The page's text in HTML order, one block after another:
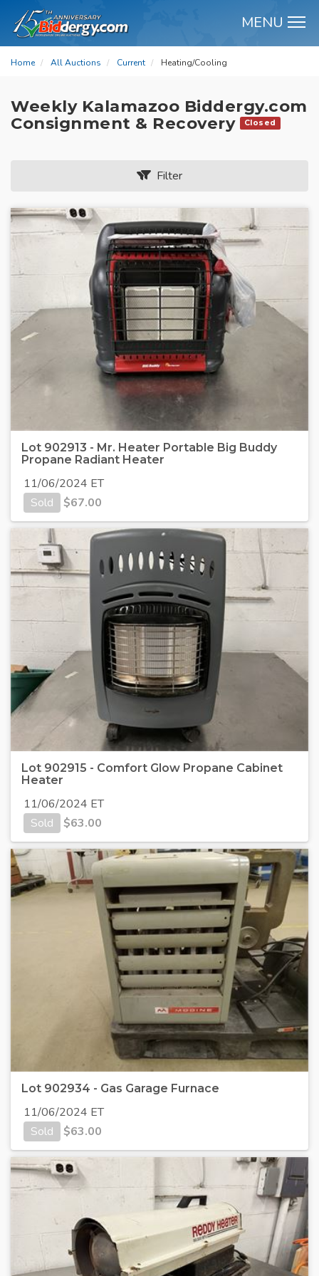
MENU
Home All Auctions Current Heating/Cooling
Weekly Kalamazoo Biddergy.com
Consignment & Recovery
Closed
Filter
Lot 902913 - Mr. Heater Portable Big Buddy
Propane Radiant Heater
11/06/2024 ET
Sold
$67.00
Lot 902915 - Comfort Glow Propane Cabinet
Heater
11/06/2024 ET
Sold
$63.00
Lot 902934 - Gas Garage Furnace
11/06/2024 ET
Sold
$63.00